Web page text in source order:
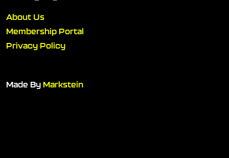
About Us
Membership Portal
Privacy Policy
Made By Markstein